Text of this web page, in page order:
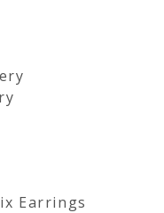
Earrings